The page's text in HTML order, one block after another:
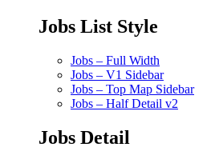
Jobs List Style
Jobs – Full Width
Jobs – V1 Sidebar
Jobs – Top Map Sidebar
Jobs – Half Detail v2
Jobs Detail